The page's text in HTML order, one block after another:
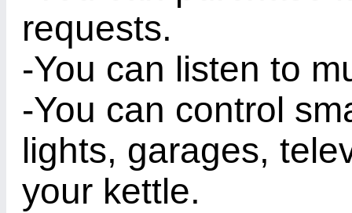
requests.
-You can listen to
-You can control
lights, garages,
your kettle.